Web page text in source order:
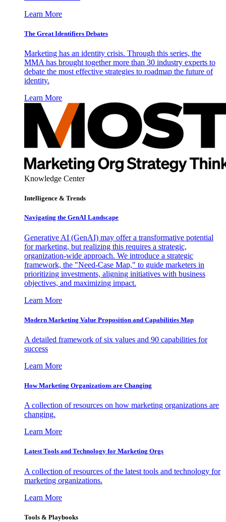
Learn More
The Great Identifiers Debates
Marketing has an identity crisis. Through this series, the
MMA has brought together more than 30 industry experts to
debate the most effective strategies to roadmap the future of
identity.
Learn More
Knowledge Center
Intelligence & Trends
Navigating the GenAI Landscape
Generative AI (GenAI) may offer a transformative potential
for marketing, but realizing this requires a strategic,
organization-wide approach. We introduce a strategic
framework, the "Need-Case Map," to guide marketers in
prioritizing investments, aligning initiatives with business
objectives, and maximizing impact.
Learn More
Modern Marketing Value Proposition and Capabilities Map
A detailed framework of six values and 90 capabilities for
success
Learn More
How Marketing Organizations are Changing
A collection of resources on how marketing organizations are
changing.
Learn More
Latest Tools and Technology for Marketing Orgs
A collection of resources of the latest tools and technology for
marketing organizations.
Learn More
Tools & Playbooks